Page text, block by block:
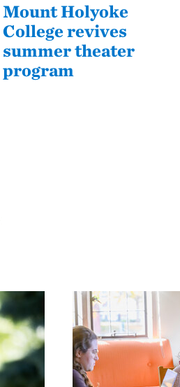
Mount Holyoke
College revives
summer theater
program